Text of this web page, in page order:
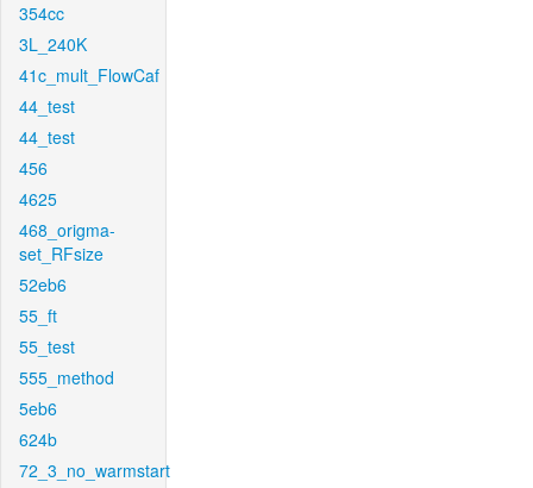
354cc
3L_240K
41c_mult_FlowCaf
44_test
44_test
456
4625
468_origma-
set_RFsize
52eb6
55_ft
55_test
555_method
5eb6
624b
72_3_no_warmstart